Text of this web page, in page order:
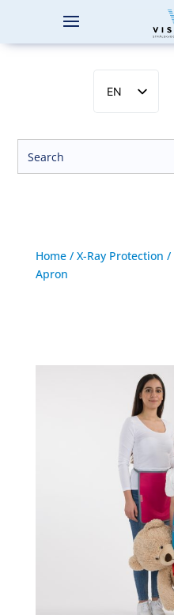
EN
SV
NB
Home/ X-Ray Protection /
Apron